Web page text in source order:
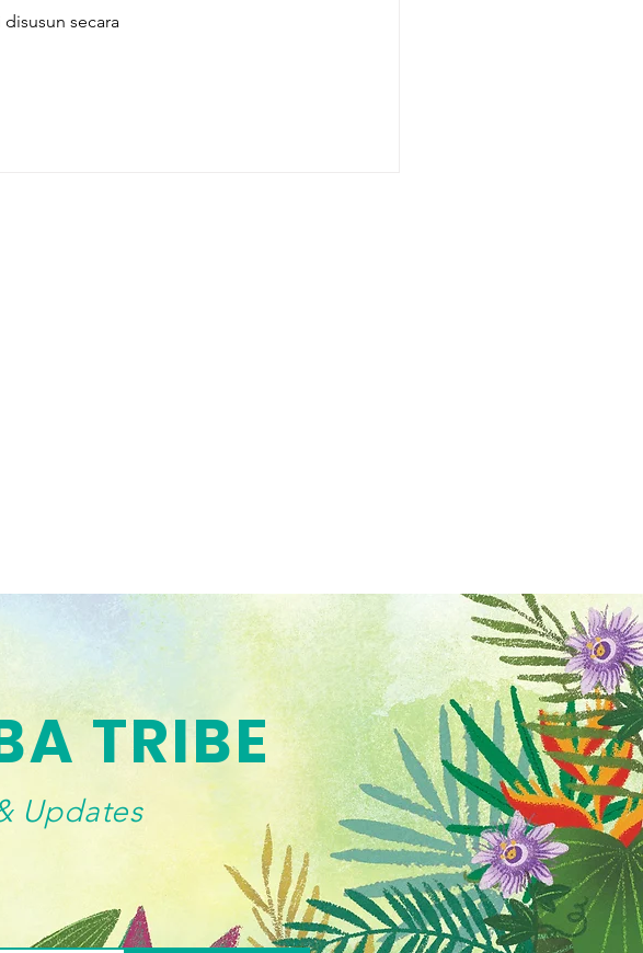
secara
TRIBE
Updates